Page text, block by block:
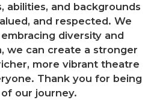
abilities, and backgrounds
and respected. We
diversity and
we can create a stronger
more vibrant theatre
Thank you for being
our journey.